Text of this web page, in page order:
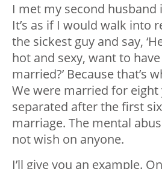
I met my second husband
It’s as if I would walk into
the sickest guy and say,
hot and sexy, want to
married?’ Because that’s
We were married for eight
separated after the first
marriage. The mental
not wish on anyone.
I’ll give you an example.